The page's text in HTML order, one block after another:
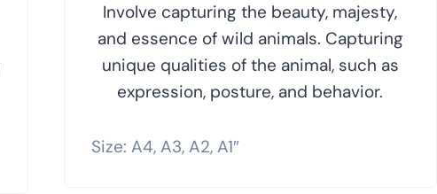
Involve capturing the beauty, majesty,
and essence of wild animals. Capturing
unique qualities of the animal, such as
expression, posture, and behavior.
Size: A4, A3, A2, A1″